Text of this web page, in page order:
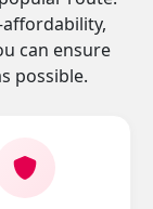
can ensure
possible.